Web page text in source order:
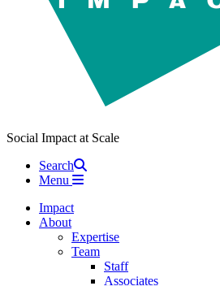
Social Impact at Scale
Search
Menu
Impact
About
Expertise
Team
Staff
Associates